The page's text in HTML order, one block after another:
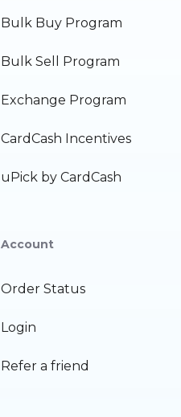
Bulk Buy Program
Bulk Sell Program
Exchange Program
CardCash Incentives
uPick by CardCash
Account
Order Status
Login
Refer a friend